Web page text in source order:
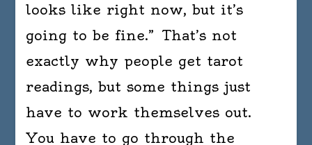
looks like right now, but it’s
going to be fine.” That’s not
exactly why people get tarot
readings, but some things just
have to work themselves out.
You have to go through the